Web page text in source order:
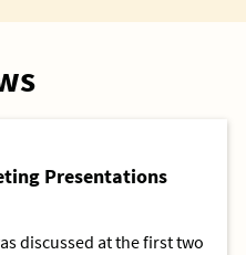
Presentations
discussed at the first two